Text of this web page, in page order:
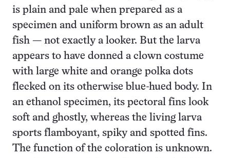
is plain and pale when prepared as a
specimen and uniform brown as an adult
fish — not exactly a looker. But the larva
appears to have donned a clown costume
with large white and orange polka dots
flecked on its otherwise blue-hued body. In
an ethanol specimen, its pectoral fins look
soft and ghostly, whereas the living larva
sports flamboyant, spiky and spotted fins.
The function of the coloration is unknown.